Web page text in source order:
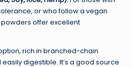
or who follow a vegan
offer excellent
rich in branched-chain
digestible. It’s a good source